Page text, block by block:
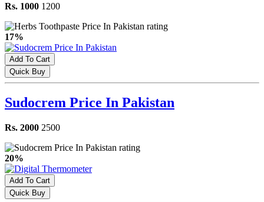
Rs. 1000 1200
17%
Add To Cart
Quick Buy
Sudocrem Price In Pakistan
Rs. 2000 2500
20%
Add To Cart
Quick Buy